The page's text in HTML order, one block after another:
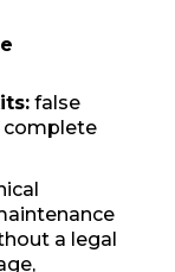
false
complete
a legal